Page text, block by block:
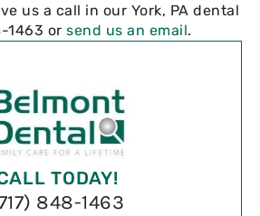
us a call in our York, PA dental
1463 or send us an email.
TODAY!
848-1463